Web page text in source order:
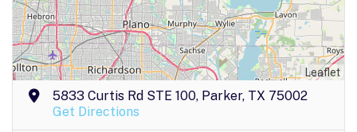
Leaflet
5833 Curtis Rd STE 100, Parker, TX 75002
Get Directions